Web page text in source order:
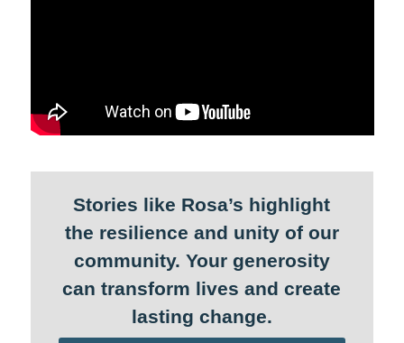
Stories like Rosa’s highlight
the resilience and unity of our
community. Your generosity
can transform lives and create
lasting change.